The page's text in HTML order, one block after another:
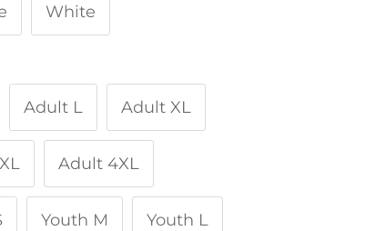
White
Adult L Adult XL
Adult 4XL
Youth M Youth L